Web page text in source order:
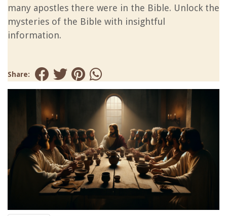
many apostles there were in the Bible. Unlock the
mysteries of the Bible with insightful
information.
Share: